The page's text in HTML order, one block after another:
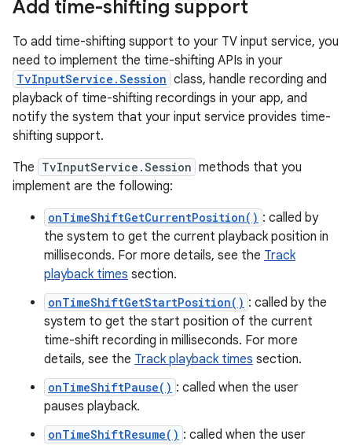
Add time-shifting support
To add time-shifting support to your TV input service, you
need to implement the time-shifting APIs in your
TvInputService.Session class, handle recording and
playback of time-shifting recordings in your app, and
notify the system that your input service provides time-
shifting support.
The TvInputService.Session methods that you
implement are the following:
onTimeShiftGetCurrentPosition() : called by
the system to get the current playback position in
milliseconds. For more details, see the Track
playback times section.
onTimeShiftGetStartPosition() : called by the
system to get the start position of the current
time-shift recording in milliseconds. For more
details, see the Track playback times section.
onTimeShiftPause() : called when the user
pauses playback.
onTimeShiftResume() : called when the user